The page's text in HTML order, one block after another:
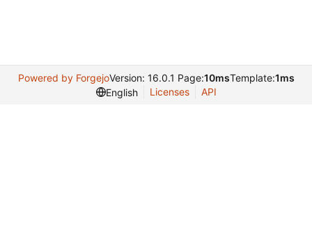
Powered by ForgejoVersion: 16.0.1 Page:10msTemplate:1ms
English
Licenses API